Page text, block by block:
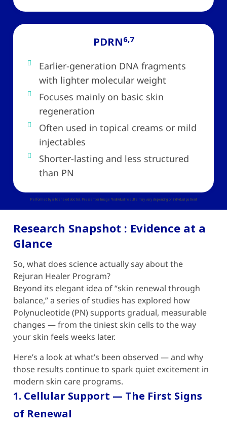
PDRN6,7
Earlier-generation DNA fragments
with lighter molecular weight
Focuses mainly on basic skin
regeneration
Often used in topical creams or mild
injectables
Shorter-lasting and less structured
than PN
Performed by a licensed doctor. Presenter Image *Individual results may vary depending on individual patient
Research Snapshot : Evidence at a
Glance
So, what does science actually say about the
Rejuran Healer Program?
Beyond its elegant idea of “skin renewal through
balance,” a series of studies has explored how
Polynucleotide (PN) supports gradual, measurable
changes — from the tiniest skin cells to the way
your skin feels weeks later.
Here’s a look at what’s been observed — and why
those results continue to spark quiet excitement in
modern skin care programs.
1. Cellular Support — The First Signs
of Renewal